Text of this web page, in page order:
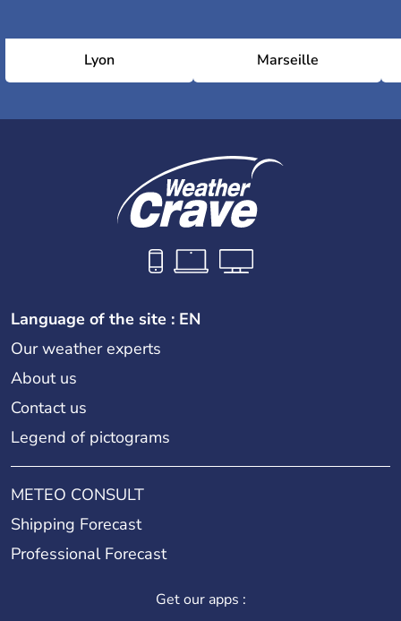
Lyon Marseille
Language of the site : EN
Our weather experts
About us
Contact us
Legend of pictograms
METEO CONSULT
Shipping Forecast
Professional Forecast
Get our apps :